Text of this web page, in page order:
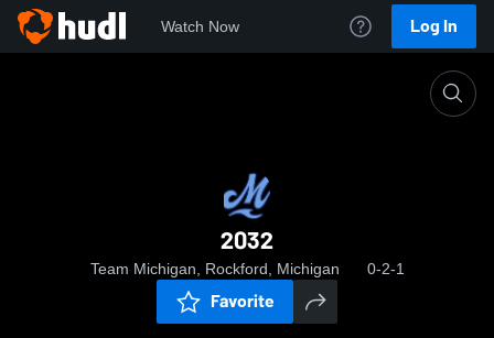
Watch Now Log In
2032
Team Michigan, Rockford, Michigan 0-2-1
Favorite